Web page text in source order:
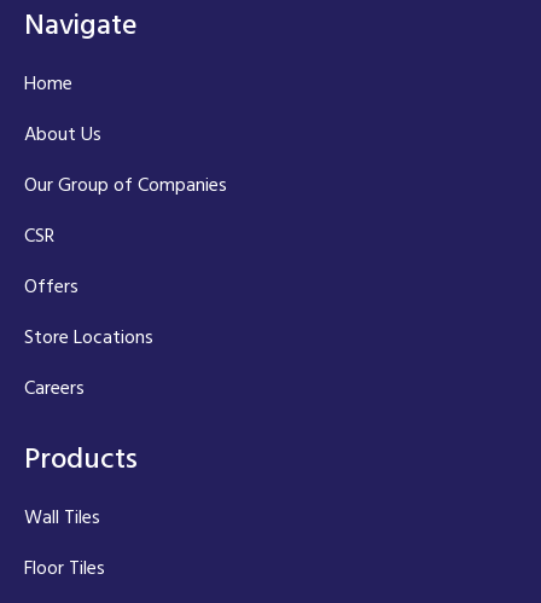
Navigate
Home
About Us
Our Group of Companies
CSR
Offers
Store Locations
Careers
Products
Wall Tiles
Floor Tiles